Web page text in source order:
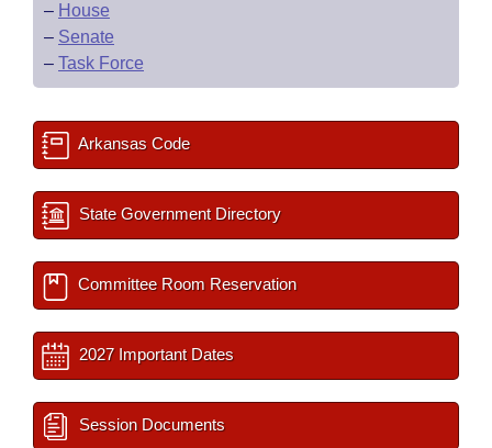
– House
– Senate
– Task Force
Arkansas Code
State Government Directory
Committee Room Reservation
2027 Important Dates
Session Documents